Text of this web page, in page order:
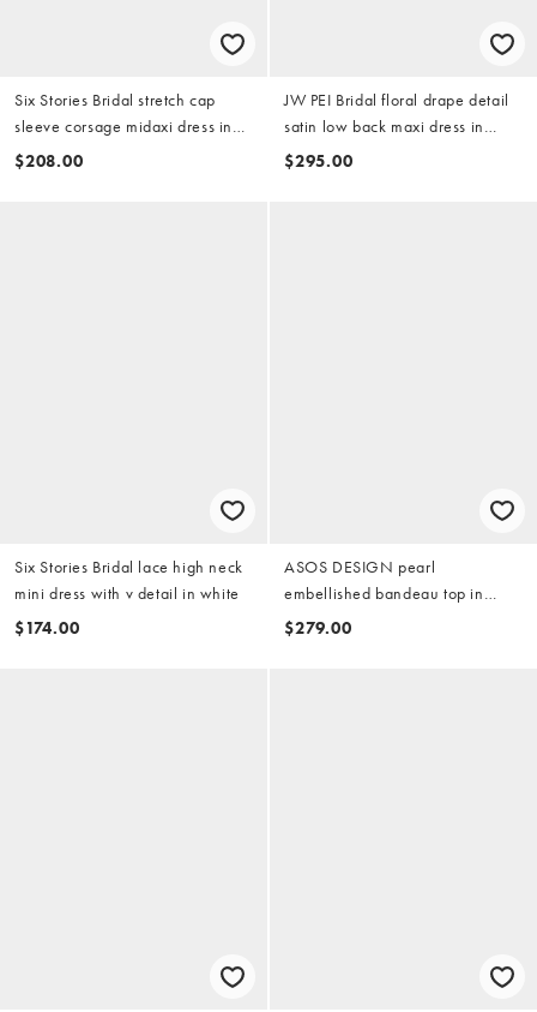
Six Stories Bridal stretch cap
sleeve corsage midaxi dress in
white
$208.00
JW PEI Bridal floral drape detail
satin low back maxi dress in
white - part of a set
$295.00
Six Stories Bridal lace high neck
mini dress with v detail in white
$174.00
ASOS DESIGN pearl
embellished bandeau top in
ivory
$279.00